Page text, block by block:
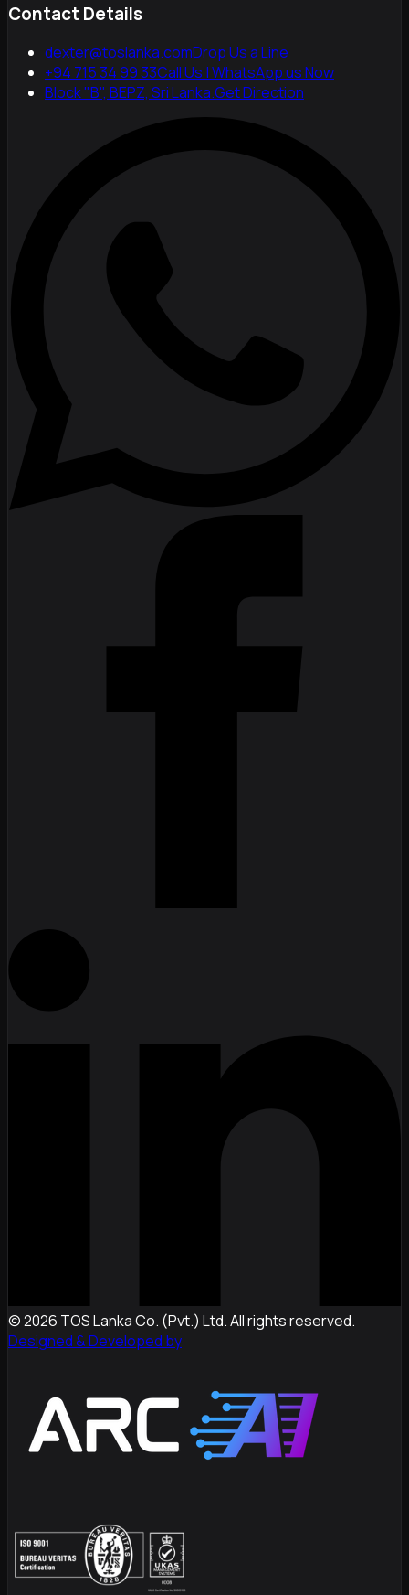
Contact Details
dexter@toslanka.comDrop Us a Line
+94 715 34 99 33Call Us | WhatsApp us Now
Block "B", BEPZ, Sri Lanka.Get Direction
©2026 TOS Lanka Co. (Pvt.) Ltd. All rights reserved.
Designed & Developed by